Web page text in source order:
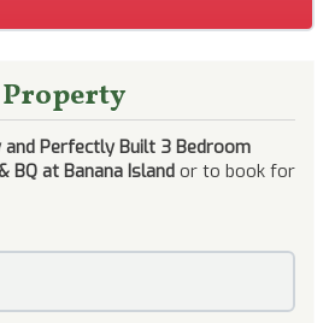
Property
and Perfectly Built 3 Bedroom
at Banana Island or to book for